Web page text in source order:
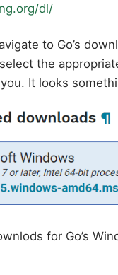
dl/
to Go’s
the
It looks
for Go’s